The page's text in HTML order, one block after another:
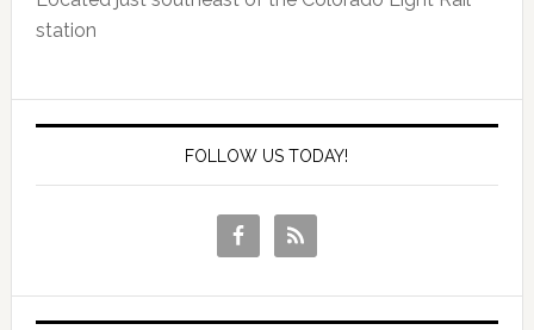
station
FOLLOW US TODAY!